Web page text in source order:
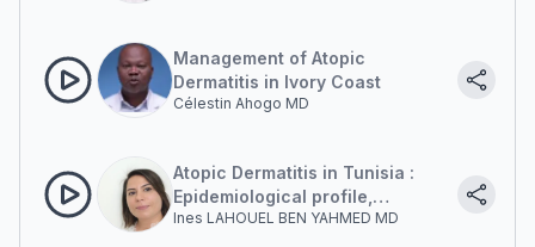
Management of Atopic
Dermatitis in Ivory Coast
Célestin Ahogo MD
Atopic Dermatitis in Tunisia :
Epidemiological profile,
diagnostic challenges and
Ines LAHOUEL BEN YAHMED MD